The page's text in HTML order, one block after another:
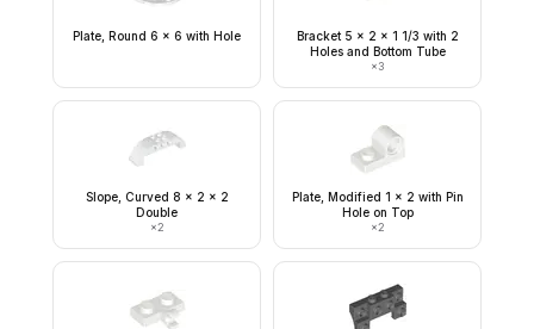
Plate, Round 6 x 6 with Hole
Bracket 5 x 2 x 1 1/3 with 2
Holes and Bottom Tube
×3
Slope, Curved 8 x 2 x 2
Double
×2
Plate, Modified 1 x 2 with Pin
Hole on Top
×2